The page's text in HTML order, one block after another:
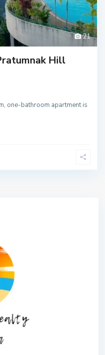
21
Hill
one-bathroom apartment is